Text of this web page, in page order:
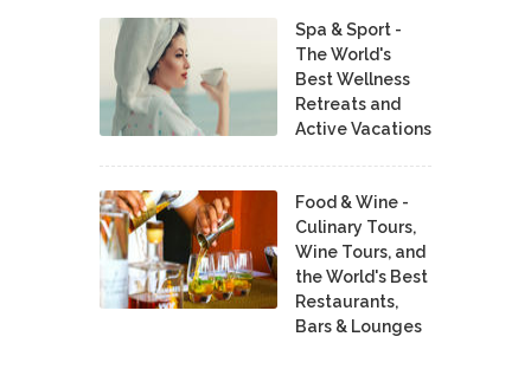
Spa & Sport -
The World's
Best Wellness
Retreats and
Active Vacations
Food & Wine -
Culinary Tours,
Wine Tours, and
the World's Best
Restaurants,
Bars & Lounges